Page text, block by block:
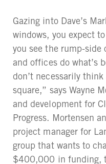
Gazing into Dave’s
windows, you expect
you see the rump-side
and offices do what’s
don’t necessarily
square,” says Wayne
and development for
Progress. Mortensen
project manager for
group that wants to
$400,000 in funding,